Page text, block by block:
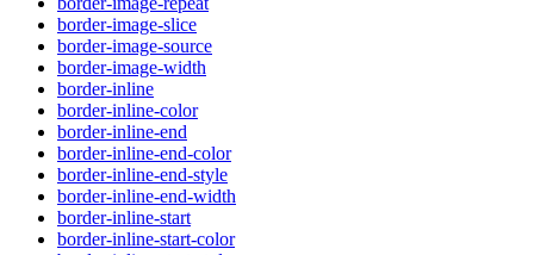
border-image-slice
border-image-source
border-image-width
border-inline
border-inline-color
border-inline-end
border-inline-end-color
border-inline-end-style
border-inline-end-width
border-inline-start
border-inline-start-color